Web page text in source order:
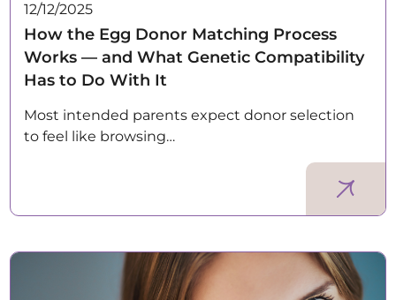
12/12/2025
How the Egg Donor Matching Process
Works — and What Genetic Compatibility
Has to Do With It
Most intended parents expect donor selection
to feel like browsing…